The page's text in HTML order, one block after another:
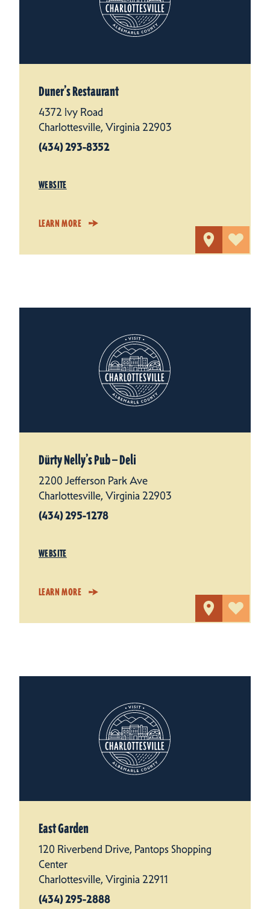
Duner’s Restaurant
4372 Ivy Road
Charlottesville, Virginia 22903
(434) 293-8352
WEBSITE
LEARN MORE
Dürty Nelly’s Pub — Deli
2200 Jefferson Park Ave
Charlottesville, Virginia 22903
(434) 295-1278
WEBSITE
LEARN MORE
East Garden
120 Riverbend Drive, Pantops Shopping
Center
Charlottesville, Virginia 22911
(434) 295-2888